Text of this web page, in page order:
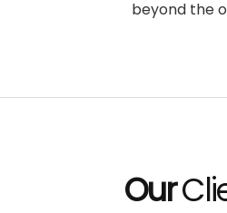
beyond the
Our